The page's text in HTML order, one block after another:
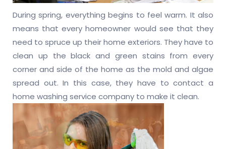
During spring, everything begins to feel warm. It also
means that every homeowner would see that they
need to spruce up their home exteriors. They have to
clean up the black and green stains from every
corner and side of the home as the mold and algae
spread out. In this case, they have to contact a
home washing service company to make it clean.